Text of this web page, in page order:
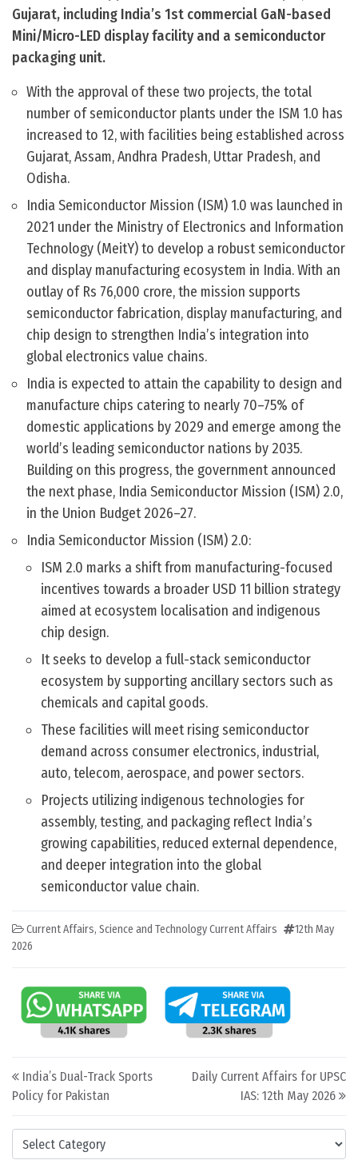
Categories
Gujarat, including India’s 1st commercial GaN-based
Mini/Micro-LED display facility and a semiconductor
packaging unit.
With the approval of these two projects, the total
number of semiconductor plants under the ISM 1.0 has
increased to 12, with facilities being established across
Gujarat, Assam, Andhra Pradesh, Uttar Pradesh, and
Odisha.
India Semiconductor Mission (ISM) 1.0 was launched in
2021 under the Ministry of Electronics and Information
Technology (MeitY) to develop a robust semiconductor
and display manufacturing ecosystem in India. With an
outlay of Rs 76,000 crore, the mission supports
semiconductor fabrication, display manufacturing, and
chip design to strengthen India’s integration into
global electronics value chains.
India is expected to attain the capability to design and
manufacture chips catering to nearly 70–75% of
domestic applications by 2029 and emerge among the
world’s leading semiconductor nations by 2035.
Building on this progress, the government announced
the next phase, India Semiconductor Mission (ISM) 2.0,
in the Union Budget 2026–27.
India Semiconductor Mission (ISM) 2.0:
ISM 2.0 marks a shift from manufacturing-focused
incentives towards a broader USD 11 billion strategy
aimed at ecosystem localisation and indigenous
chip design.
It seeks to develop a full-stack semiconductor
ecosystem by supporting ancillary sectors such as
chemicals and capital goods.
These facilities will meet rising semiconductor
demand across consumer electronics, industrial,
auto, telecom, aerospace, and power sectors.
Projects utilizing indigenous technologies for
assembly, testing, and packaging reflect India’s
growing capabilities, reduced external dependence,
and deeper integration into the global
semiconductor value chain.
Current Affairs, Science and Technology Current Affairs
12th May
2026
Post navigation
India’s Dual-Track Sports
Policy for Pakistan
Daily Current Affairs for UPSC
IAS: 12th May 2026